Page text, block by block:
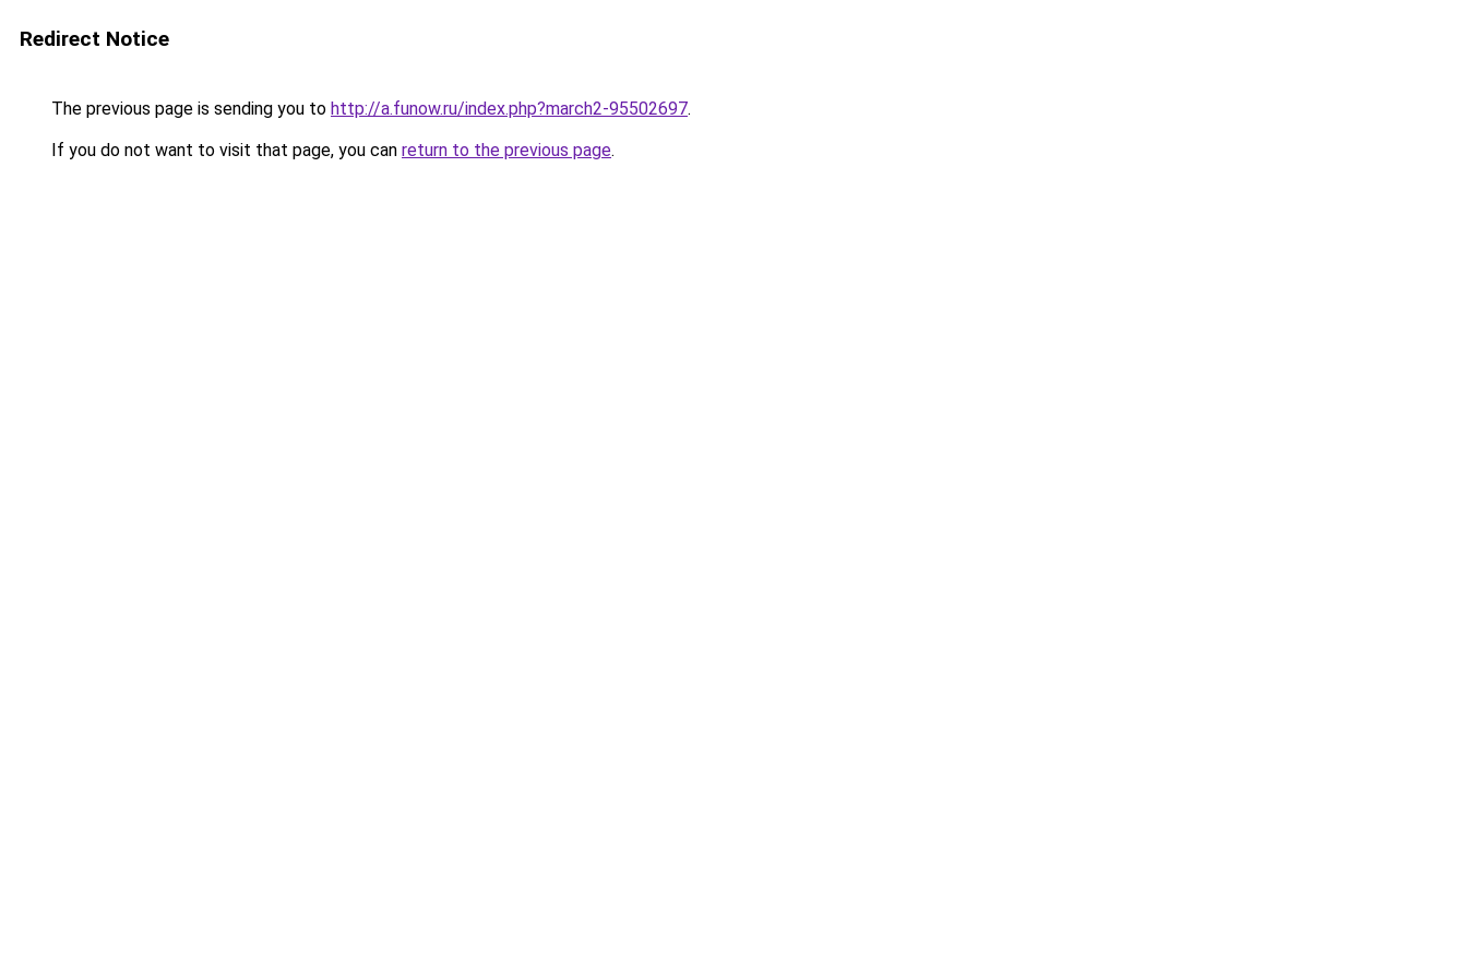
Redirect Notice
The previous page is sending you to http://a.funow.ru/index.php?march2-95502697.
If you do not want to visit that page, you can return to the previous page.